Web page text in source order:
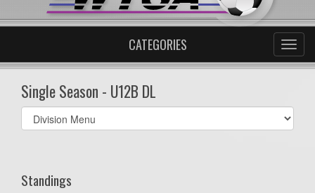
CATEGORIES
Single Season - U12B DL
Select
list(select
Standings